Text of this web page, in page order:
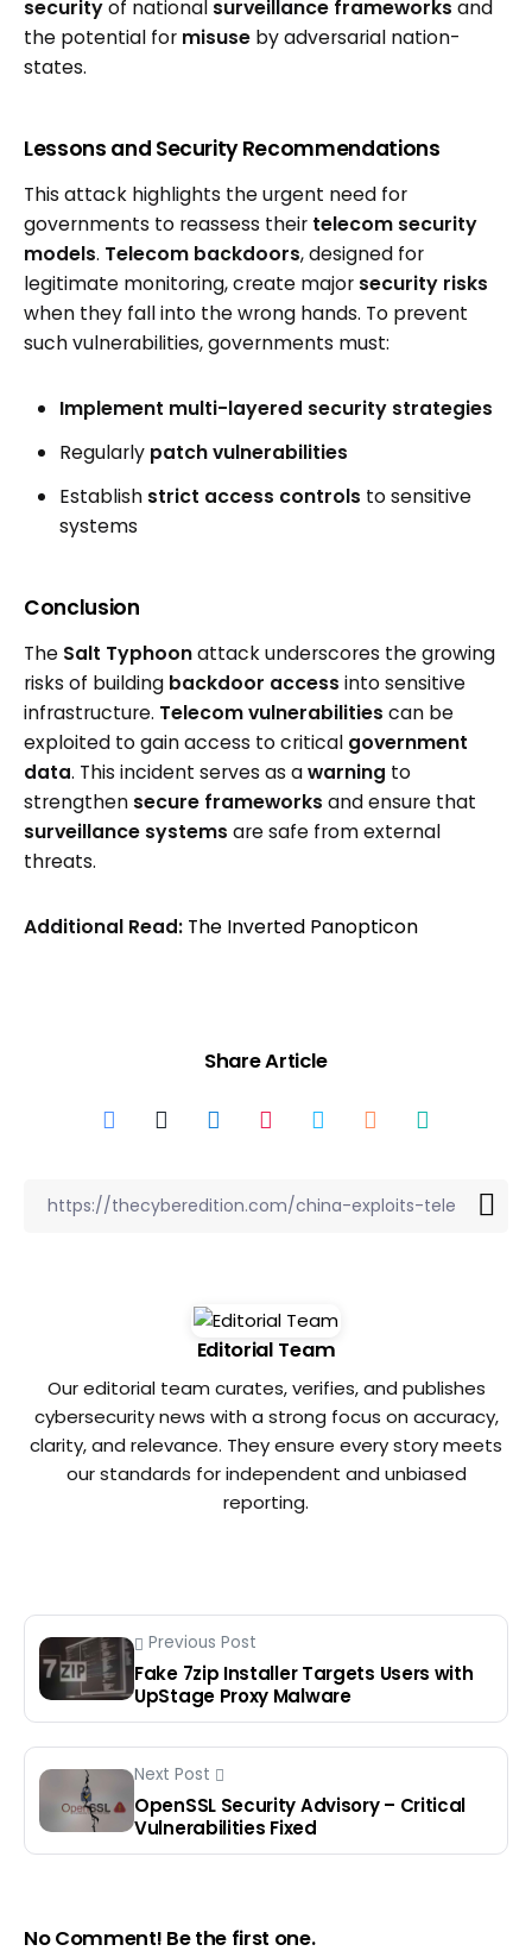
securityof national surveillance frameworks and
the potential for misuse by adversarial nation-
states.
Lessons and Security Recommendations
This attack highlights the urgent need for
governments to reassess their telecom security
models. Telecom backdoors, designed for
legitimate monitoring, create major security risks
when they fall into the wrong hands. To prevent
such vulnerabilities, governments must:
Implement multi-layered security strategies
Regularly patch vulnerabilities
Establish strict access controls to sensitive
systems
Conclusion
The Salt Typhoonattack underscores the growing
risks of building backdoor access into sensitive
infrastructure. Telecom vulnerabilities can be
exploited to gain access to critical government
data. This incident serves as awarning to
strengthen secure frameworks and ensure that
surveillance systems are safe from external
threats.
Additional Read: The Inverted Panopticon
Share Article
Editorial Team
Our editorial team curates, verifies, and publishes
cybersecurity news with a strong focus on accuracy,
clarity, and relevance. They ensure every story meets
our standards for independent and unbiased
reporting.
Previous Post
Fake 7zip Installer Targets Users with
UpStage Proxy Malware
Next Post
OpenSSL Security Advisory – Critical
Vulnerabilities Fixed
No Comment! Be the first one.